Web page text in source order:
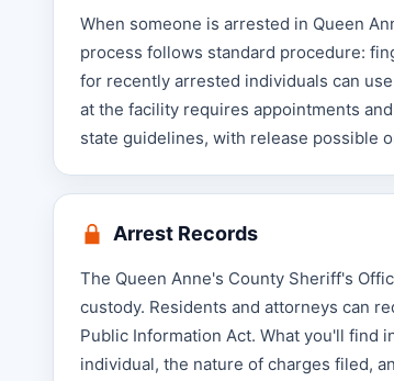
When someone is arrested in Queen
process follows standard procedure:
for recently arrested individuals can
at the facility requires appointments
state guidelines, with release possible
Arrest Records
The Queen Anne's County Sheriff's
custody. Residents and attorneys can
Public Information Act. What you'll find
individual, the nature of charges filed,